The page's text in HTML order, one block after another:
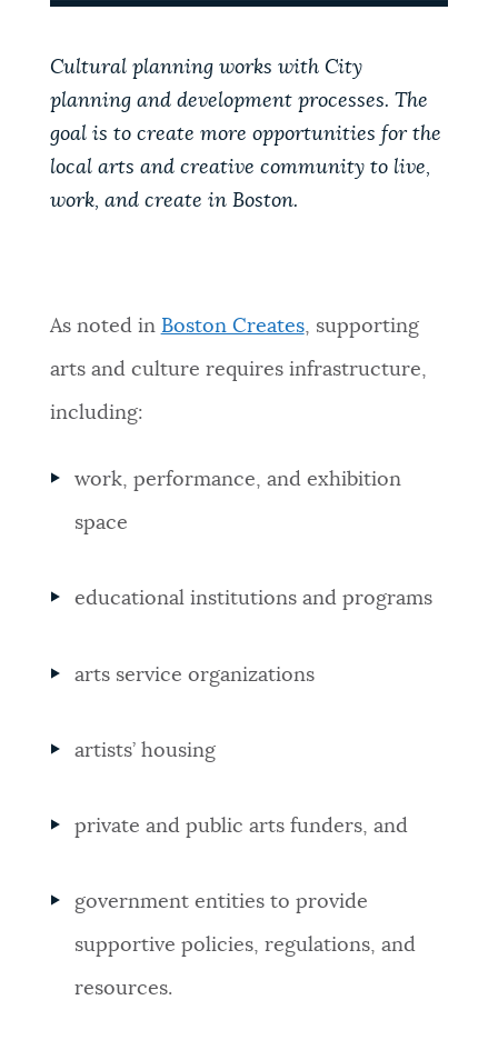
Cultural planning works with City
planning and development processes. The
goal is to create more opportunities for the
local arts and creative community to live,
work, and create in Boston.
As noted in Boston Creates, supporting
arts and culture requires infrastructure,
including:
work, performance, and exhibition
space
educational institutions and programs
arts service organizations
artists’ housing
private and public arts funders, and
government entities to provide
supportive policies, regulations, and
resources.